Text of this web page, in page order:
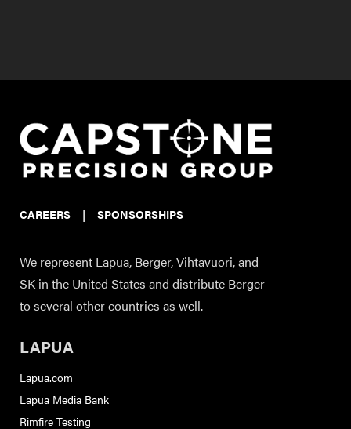
CAREERS | SPONSORSHIPS
We represent Lapua, Berger, Vihtavuori, and
SK in the United States and distribute Berger
to several other countries as well.
LAPUA
Lapua.com
Lapua Media Bank
Rimfire Testing